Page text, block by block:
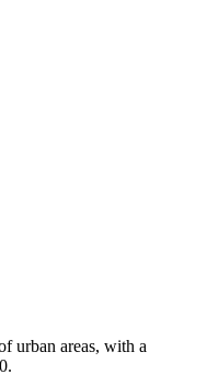
urban areas, with a